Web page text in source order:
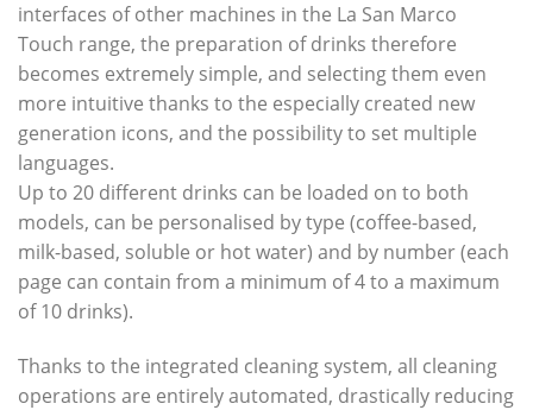
interfaces of other machines in the La San Marco
Touch range, the preparation of drinks therefore
becomes extremely simple, and selecting them even
more intuitive thanks to the especially created new
generation icons, and the possibility to set multiple
languages.
Up to 20 different drinks can be loaded on to both
models, can be personalised by type (coffee-based,
milk-based, soluble or hot water) and by number (each
page can contain from a minimum of 4 to a maximum
of 10 drinks).
Thanks to the integrated cleaning system, all cleaning
operations are entirely automated, drastically reducing